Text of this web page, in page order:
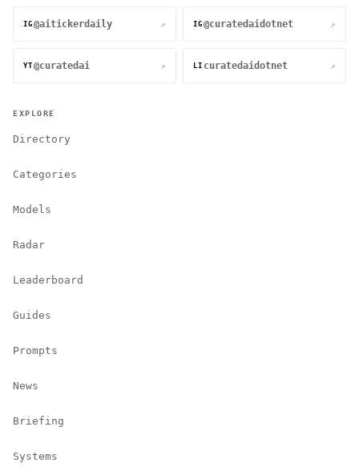
IG @aitickerdaily ↗ IG @curatedaidotnet ↗
YT @curatedai ↗ LI curatedaidotnet ↗
EXPLORE
Directory
Categories
Models
Radar
Leaderboard
Guides
Prompts
News
Briefing
Systems